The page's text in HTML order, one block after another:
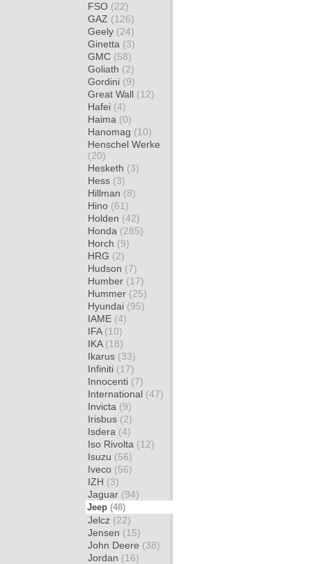
FSO (22)
GAZ (126)
Geely (24)
Ginetta (3)
GMC (58)
Goliath (2)
Gordini (9)
Great Wall (12)
Hafei (4)
Haima (0)
Hanomag (10)
Henschel Werke
(20)
Hesketh (3)
Hess (3)
Hillman (8)
Hino (61)
Holden (42)
Honda (285)
Horch (9)
HRG (2)
Hudson (7)
Humber (17)
Hummer (25)
Hyundai (95)
IAME (4)
IFA (10)
IKA (18)
Ikarus (33)
Infiniti (17)
Innocenti (7)
International (47)
Invicta (9)
Irisbus (2)
Isdera (4)
Iso Rivolta (12)
Isuzu (56)
Iveco (56)
IZH (3)
Jaguar (94)
Jeep (48)
Jelcz (22)
Jensen (15)
John Deere (38)
Jordan (16)